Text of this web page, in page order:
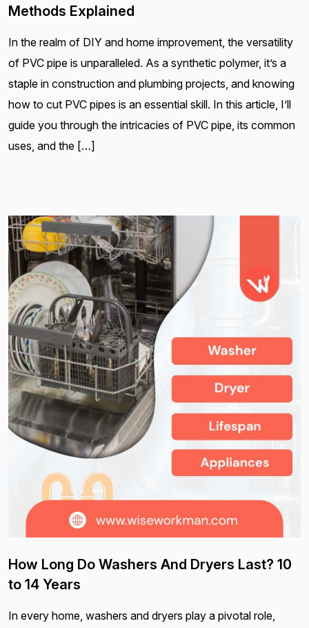
Methods Explained
In the realm of DIY and home improvement, the versatility
of PVC pipe is unparalleled. As a synthetic polymer, it’s a
staple in construction and plumbing projects, and knowing
how to cut PVC pipes is an essential skill. In this article, I’ll
guide you through the intricacies of PVC pipe, its common
uses, and the […]
How Long Do Washers And Dryers Last? 10
to 14 Years
In every home, washers and dryers play a pivotal role,